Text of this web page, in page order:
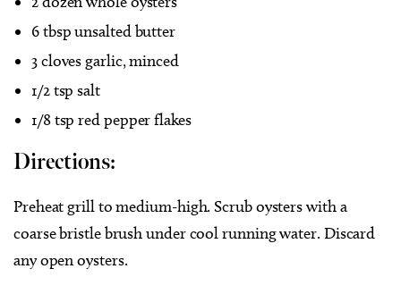
6 tbsp unsalted butter
3 cloves garlic, minced
1/2 tsp salt
1/8 tsp red pepper flakes
Directions:
Preheat grill to medium-high. Scrub oysters with a
coarse bristle brush under cool running water. Discard
any open oysters.